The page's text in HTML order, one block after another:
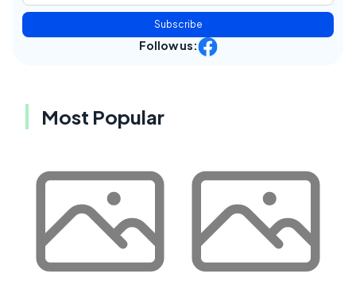
Subscribe
Follow us:
Most Popular